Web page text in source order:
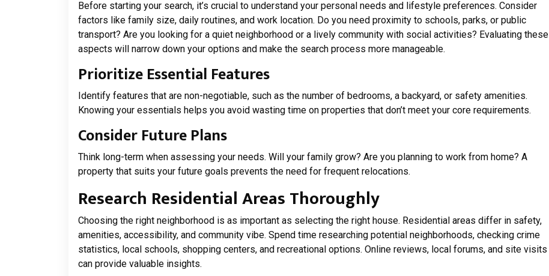
Before starting your search, it’s crucial to understand your personal needs and lifestyle preferences. Consider
factors like family size, daily routines, and work location. Do you need proximity to schools, parks, or public
transport? Are you looking for a quiet neighborhood or a lively community with social activities? Evaluating these
aspects will narrow down your options and make the search process more manageable.
Prioritize Essential Features
Identify features that are non-negotiable, such as the number of bedrooms, a backyard, or safety amenities.
Knowing your essentials helps you avoid wasting time on properties that don’t meet your core requirements.
Consider Future Plans
Think long-term when assessing your needs. Will your family grow? Are you planning to work from home? A
property that suits your future goals prevents the need for frequent relocations.
Research Residential Areas Thoroughly
Choosing the right neighborhood is as important as selecting the right house. Residential areas differ in safety,
amenities, accessibility, and community vibe. Spend time researching potential neighborhoods, checking crime
statistics, local schools, shopping centers, and recreational options. Online reviews, local forums, and site visits
can provide valuable insights.